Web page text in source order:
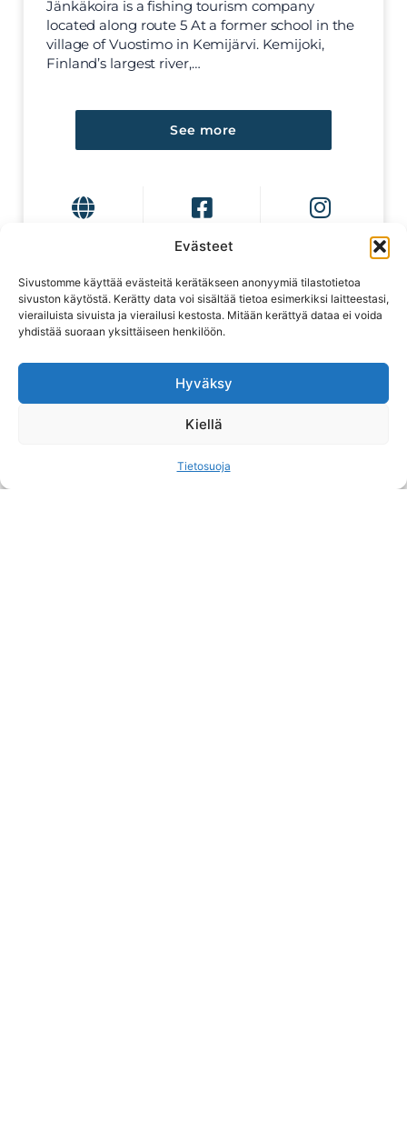
Evästeet
Sivustomme käyttää evästeitä kerätäkseen anonyymiä tilastotietoa
sivuston käytöstä. Kerätty data voi sisältää tietoa esimerkiksi laitteestasi,
vierailuista sivuista ja vierailusi kestosta. Mitään kerättyä dataa ei voida
yhdistää suoraan yksittäiseen henkilöön.
Hyväksy
Kiellä
Tietosuoja
Jänkäkoira is a fishing tourism company
located along route 5 At a former school in the
village of Vuostimo in Kemijärvi. Kemijoki,
Finland’s largest river,…
See more